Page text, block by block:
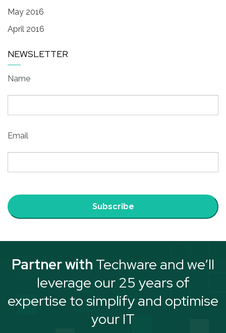
May 2016
April 2016
NEWSLETTER
Name
Email
Subscribe
Partner with Techware and we’ll
leverage our 25 years of
expertise to simplify and optimise
your IT